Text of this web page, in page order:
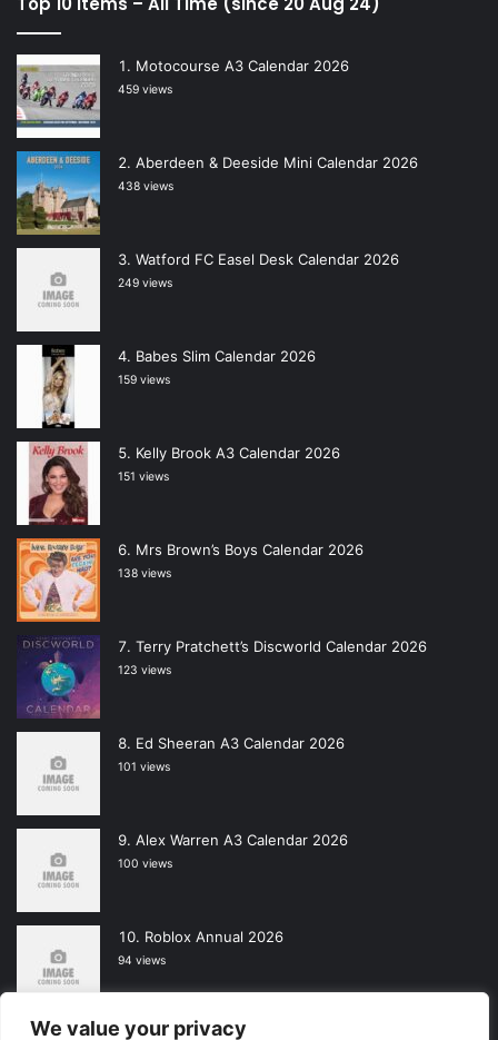
We value your privacy
Motocourse A3 Calendar 2026
459 views
Aberdeen & Deeside Mini Calendar 2026
438 views
Watford FC Easel Desk Calendar 2026
249 views
Babes Slim Calendar 2026
159 views
Kelly Brook A3 Calendar 2026
151 views
Mrs Brown’s Boys Calendar 2026
138 views
Terry Pratchett’s Discworld Calendar 2026
123 views
Ed Sheeran A3 Calendar 2026
101 views
Alex Warren A3 Calendar 2026
100 views
Roblox Annual 2026
94 views